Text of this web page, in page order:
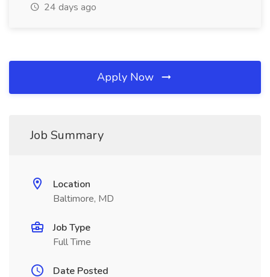
24 days ago
Apply Now
Job Summary
Location
Baltimore, MD
Job Type
Full Time
Date Posted